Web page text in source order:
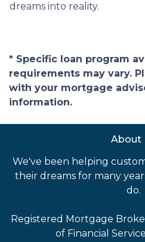
dreams into reality.
* Specific loan program
requirements may vary.
with your mortgage
information.
About
We've been helping
their dreams for many
do.
Registered Mortgage
of Financial